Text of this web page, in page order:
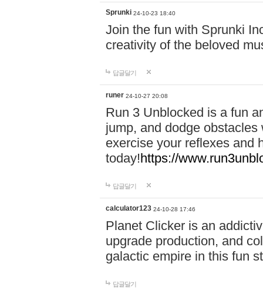
Sprunki 24-10-23 18:40
Join the fun with Sprunki
creativity of the beloved
답글달기
runer 24-10-27 20:08
Run 3 Unblocked is a fun
jump, and dodge
exercise your reflexes and
today!https://
답글달기
calculator123 24-10-28 17:46
Planet Clicker is an
upgrade production, and
galactic empire in this fun
답글달기